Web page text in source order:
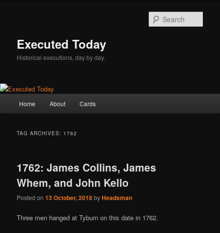
Executed Today
Historical executions, day by day.
Home About Cards
TAG ARCHIVES: 1762
1762: James Collins, James
Whem, and John Kello
Posted on13 October, 2018byHeadsman
Three men hanged at Tyburn on this date in 1762.